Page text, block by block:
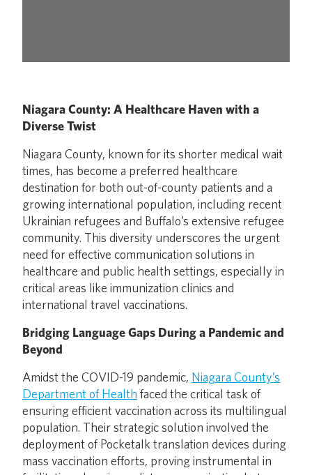
Niagara County: A Healthcare Haven with a
Diverse Twist
Niagara County, known for its shorter medical wait
times, has become a preferred healthcare
destination for both out-of-county patients and a
growing international population, including recent
Ukrainian refugees and Buffalo’s extensive refugee
community. This diversity underscores the urgent
need for effective communication solutions in
healthcare and public health settings, especially in
critical areas like immunization clinics and
international travel vaccinations.
Bridging Language Gaps During a Pandemic and
Beyond
Amidst the COVID-19 pandemic, Niagara County’s
Department of Health faced the critical task of
ensuring efficient vaccination across its multilingual
population. Their strategic solution involved the
deployment of Pocketalk translation devices during
mass vaccination efforts, proving instrumental in